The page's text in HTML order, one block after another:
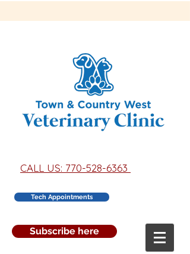
CALL US: 770-528-6363
Tech Appointments
Subscribe here